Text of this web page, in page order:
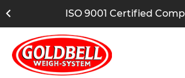
ISO 9001 Certified